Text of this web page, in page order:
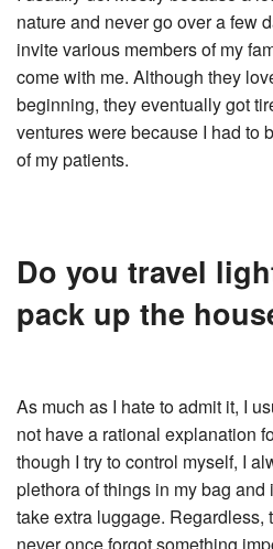
nature and never go over a few
invite various members of my
come with me. Although they
beginning, they eventually got
ventures were because I had to
of my patients.
Do you travel
pack up the
As much as I hate to admit it, I
not have a rational explanation
though I try to control myself, I
plethora of things in my bag
take extra luggage. Regardless,